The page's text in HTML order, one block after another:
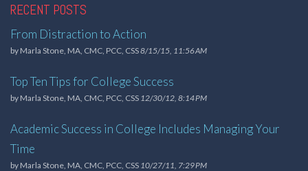
RECENT POSTS
From Distraction to Action
by Marla Stone, MA, CMC, PCC, CSS8/15/15, 11:56 AM
Top Ten Tips for College Success
by Marla Stone, MA, CMC, PCC, CSS 12/30/12, 8:14 PM
Academic Success in College Includes Managing Your
Time
by Marla Stone, MA, CMC, PCC, CSS 10/27/11, 7:29 PM